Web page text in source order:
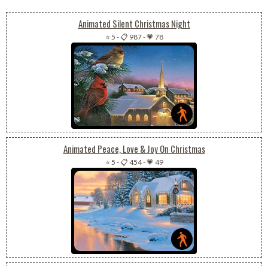
Animated Silent Christmas Night
⭐ 5 -📋 987-💗 78
Animated Peace, Love & Joy On Christmas
⭐ 5 -📋 454-💗 49